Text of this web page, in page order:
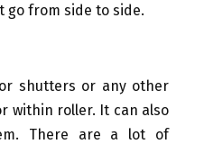
go from side to side.
shutters or any other
within roller. It can also
There are a lot of